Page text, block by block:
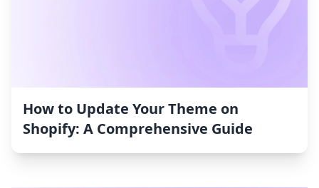
How to Update Your Theme on
Shopify: A Comprehensive Guide